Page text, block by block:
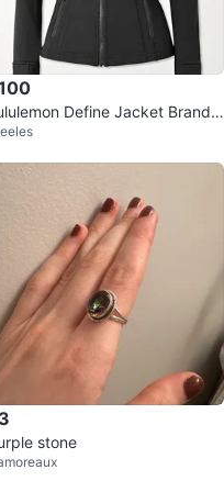
Define Jacket Brand
stone